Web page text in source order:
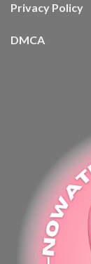
Privacy Policy
DMCA